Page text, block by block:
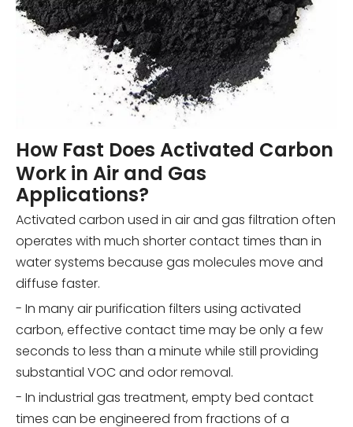
How Fast Does Activated Carbon
Work in Air and Gas
Applications?
Activated carbon used in air and gas filtration often
operates with much shorter contact times than in
water systems because gas molecules move and
diffuse faster.
- In many air purification filters using activated
carbon, effective contact time may be only a few
seconds to less than a minute while still providing
substantial VOC and odor removal.
- In industrial gas treatment, empty bed contact
times can be engineered from fractions of a